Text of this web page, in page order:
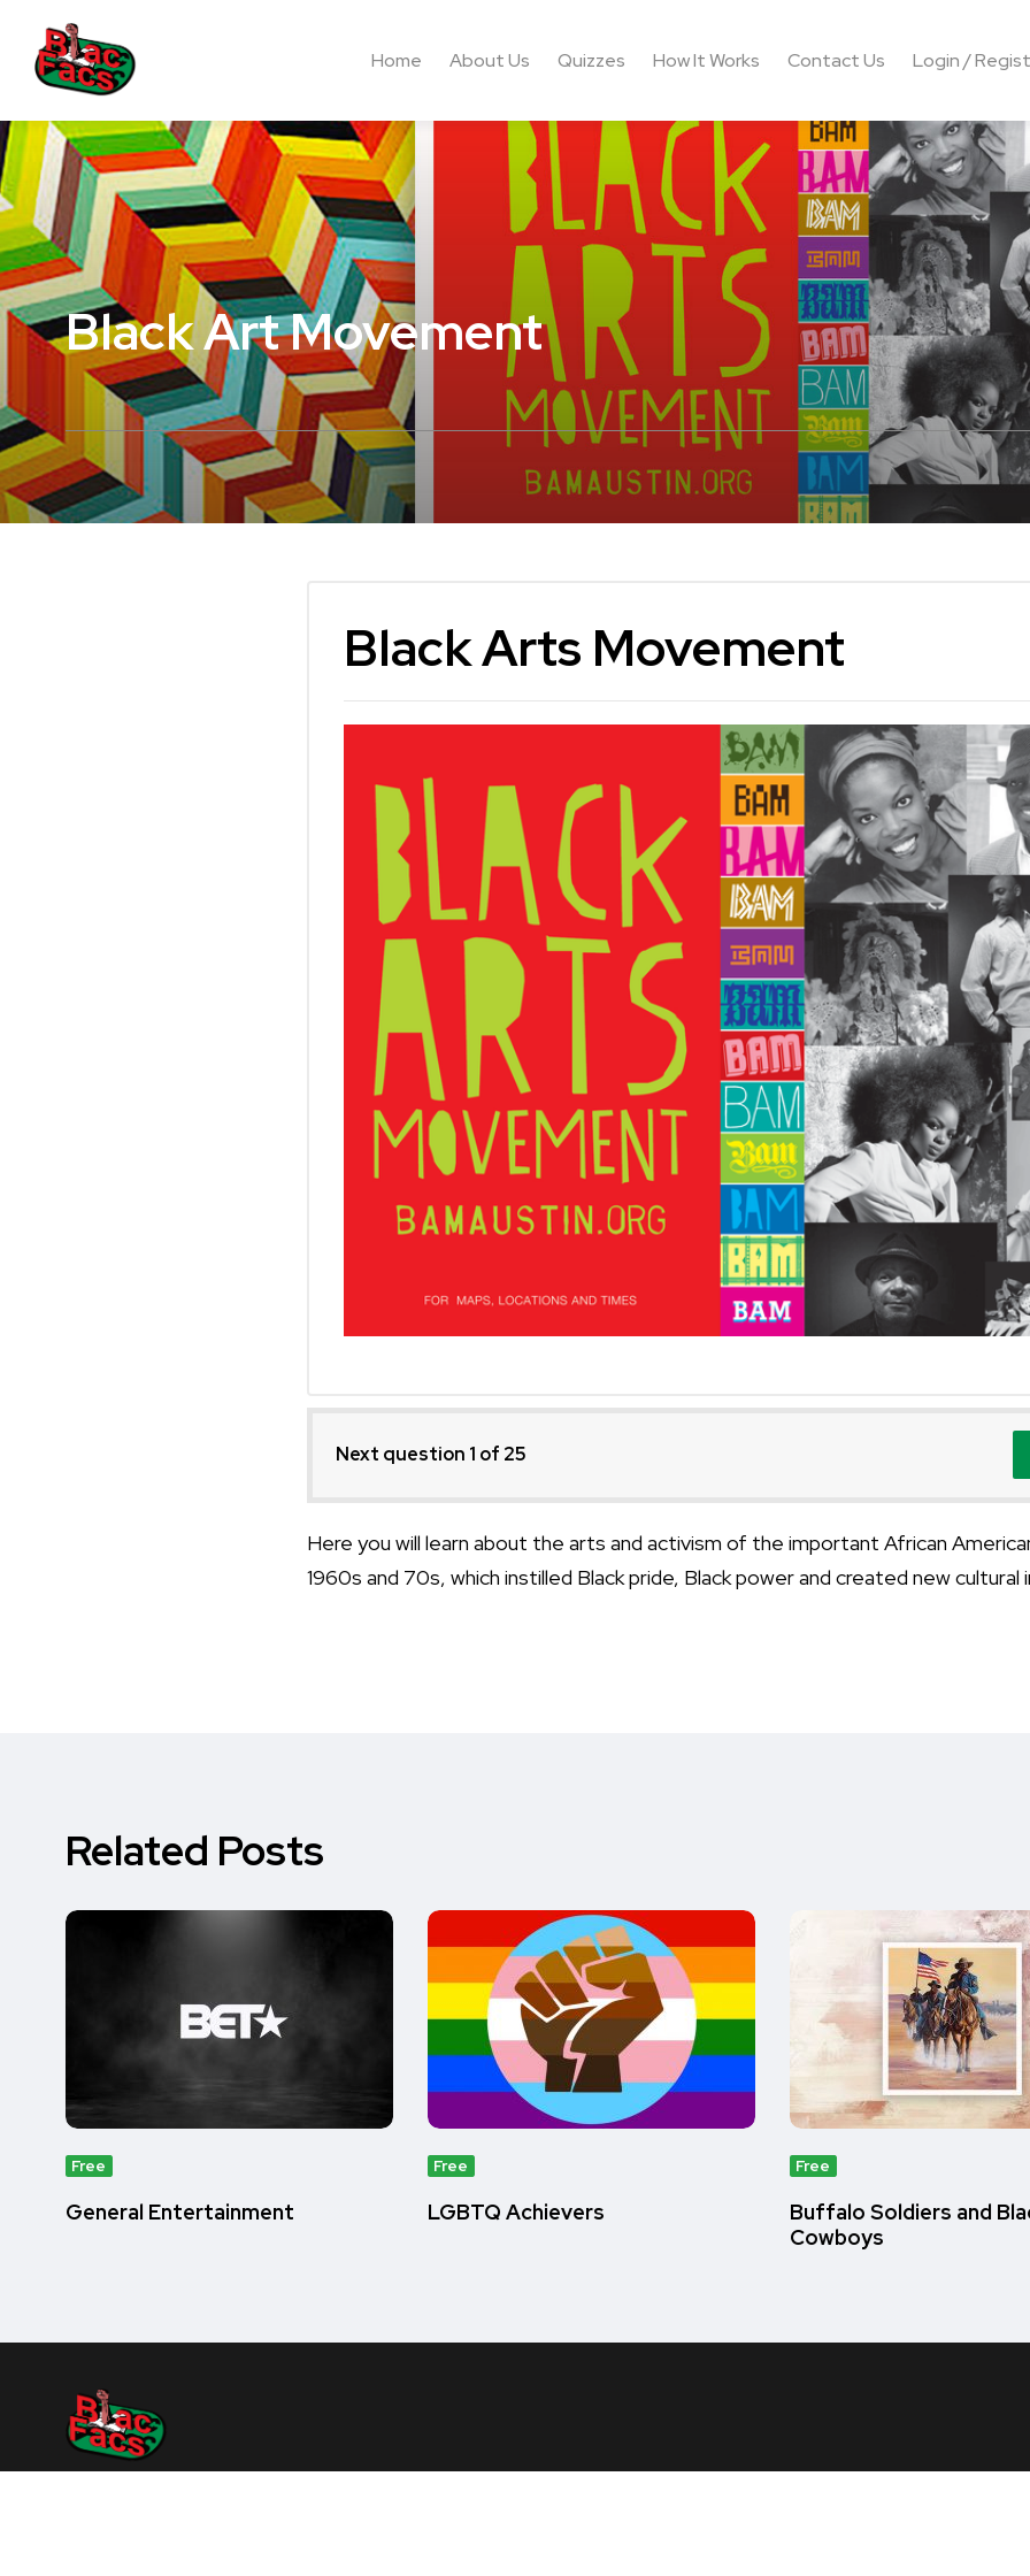
Home About Us Quizzes How It Works Contact Us Login /
Black Art Movement
Black Arts Movement
Next question 1 of 25
Here you will learn about the arts and activism of the important African
1960s and 70s, which instilled Black pride, Black power and created new
Related Posts
Free
General Entertainment
Free
LGBTQ Achievers
Free
Buffalo Soldiers and
Cowboys